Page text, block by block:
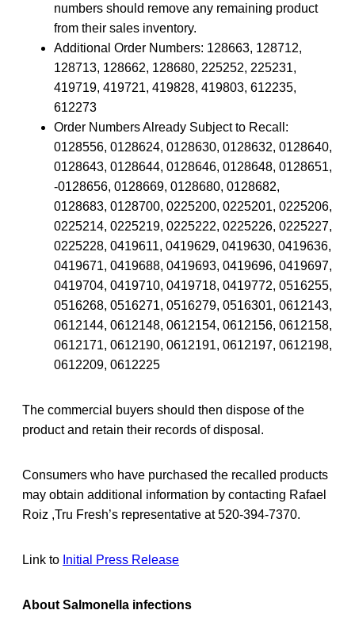
numbers should remove any remaining product
from their sales inventory.
Additional Order Numbers: 128663, 128712,
128713, 128662, 128680, 225252, 225231,
419719, 419721, 419828, 419803, 612235,
612273
Order Numbers Already Subject to Recall:
0128556, 0128624, 0128630, 0128632, 0128640,
0128643, 0128644, 0128646, 0128648, 0128651,
-0128656, 0128669, 0128680, 0128682,
0128683, 0128700, 0225200, 0225201, 0225206,
0225214, 0225219, 0225222, 0225226, 0225227,
0225228, 0419611, 0419629, 0419630, 0419636,
0419671, 0419688, 0419693, 0419696, 0419697,
0419704, 0419710, 0419718, 0419772, 0516255,
0516268, 0516271, 0516279, 0516301, 0612143,
0612144, 0612148, 0612154, 0612156, 0612158,
0612171, 0612190, 0612191, 0612197, 0612198,
0612209, 0612225
The commercial buyers should then dispose of the
product and retain their records of disposal.
Consumers who have purchased the recalled products
may obtain additional information by contacting Rafael
Roiz ,Tru Fresh’s representative at 520-394-7370.
Link to Initial Press Release
About Salmonella infections